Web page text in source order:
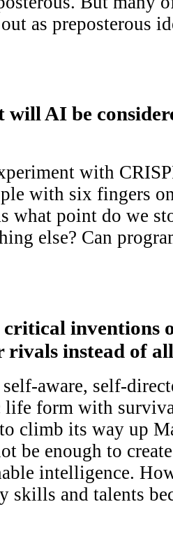
as preposterous
will AI be
with
with six fingers
what point do we
else? Can
critical inventions
instead of
aware, self-
life form with
climb its way up
be enough to
intelligence.
skills and talents